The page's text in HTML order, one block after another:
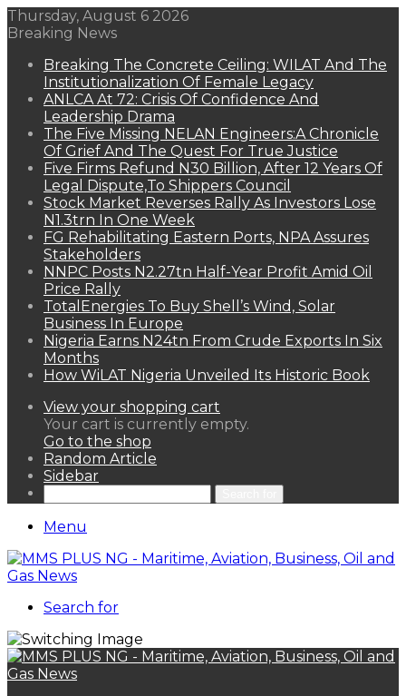
Thursday, August 6 2026
Breaking News
Breaking The Concrete Ceiling: WILAT And The
Institutionalization Of Female Legacy
ANLCA At 72: Crisis Of Confidence And
Leadership Drama
The Five Missing NELAN Engineers:A Chronicle
Of Grief And The Quest For True Justice
Five Firms Refund N30 Billion, After 12 Years Of
Legal Dispute,To Shippers Council
Stock Market Reverses Rally As Investors Lose
N1.3trn In One Week
FG Rehabilitating Eastern Ports, NPA Assures
Stakeholders
NNPC Posts N2.27tn Half-Year Profit Amid Oil
Price Rally
TotalEnergies To Buy Shell’s Wind, Solar
Business In Europe
Nigeria Earns N24tn From Crude Exports In Six
Months
How WiLAT Nigeria Unveiled Its Historic Book
View your shopping cart
Your cart is currently empty.
Go to the shop
Random Article
Sidebar
Menu
Search for